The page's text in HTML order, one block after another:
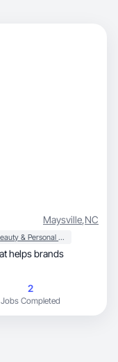
Maysville,NC
Beauty & Personal Care
2
Jobs Completed